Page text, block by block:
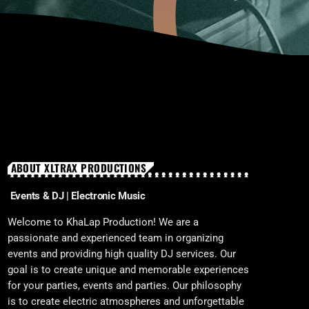
ABOUT XLTRAX PRODUCTIONS
Events & DJ | Electronic Music
Welcome to KhaLap Production! We are a
passionate and experienced team in organizing
events and providing high quality DJ services. Our
goal is to create unique and memorable experiences
for your parties, events and parties. Our philosophy
is to create electric atmospheres and unforgettable